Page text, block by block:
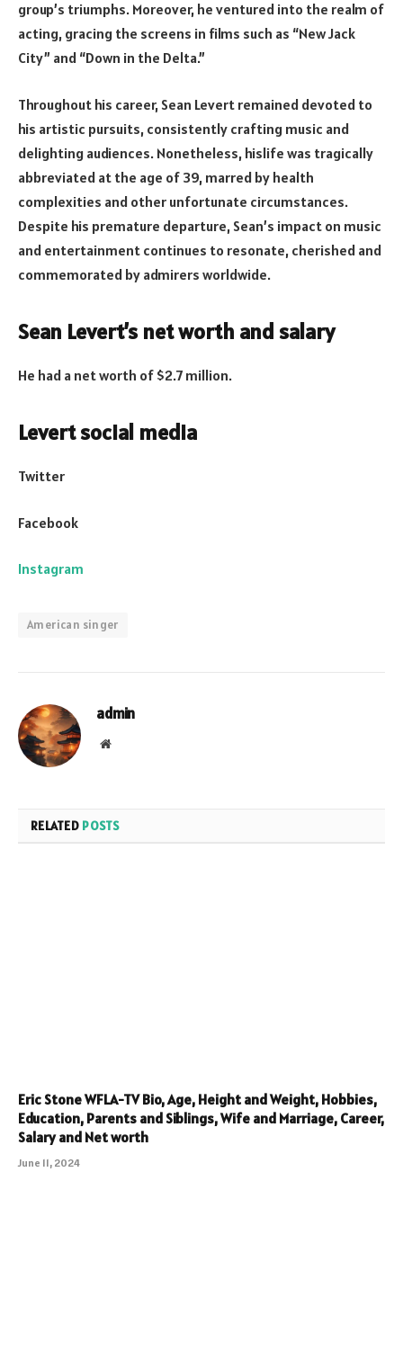
group’s triumphs. Moreover, he ventured into the realm of
acting, gracing the screens in films such as “New Jack
City” and “Down in the Delta.”
Throughout his career, Sean Levert remained devoted to
his artistic pursuits, consistently crafting music and
delighting audiences. Nonetheless, hislife was tragically
abbreviated at the age of 39, marred by health
complexities and other unfortunate circumstances.
Despite his premature departure, Sean’s impact on music
and entertainment continues to resonate, cherished and
commemorated by admirers worldwide.
Sean Levert’s net worth and salary
He had a net worth of $2.7 million.
Levert social media
Twitter
Facebook
Instagram
American singer
admin
Website
RELATED POSTS
Eric Stone WFLA-TV Bio, Age, Height and Weight, Hobbies,
Education, Parents and Siblings, Wife and Marriage, Career,
Salary and Net worth
June 11, 2024